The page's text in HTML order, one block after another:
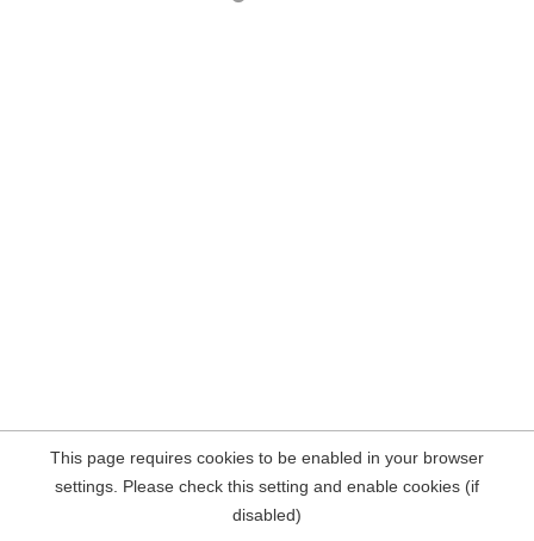
This page requires cookies to be enabled in your browser
settings. Please check this setting and enable cookies (if
disabled)